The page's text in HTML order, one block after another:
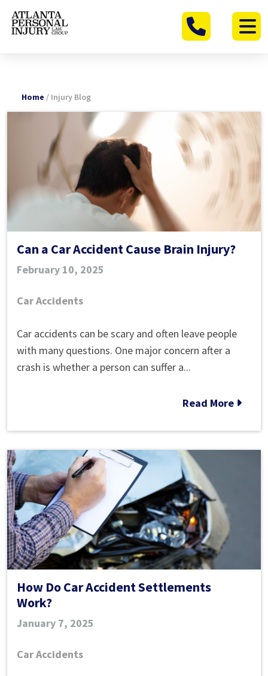
Skip
Home / Injury Blog
Can a Car Accident Cause Brain Injury?
February 10, 2025
Car Accidents
Can
a
Car
Injury?
Car accidents can be scary and often leave people
with many questions. One major concern after a
crash is whether a person can suffer a...
Read More
How Do Car Accident Settlements
Work?
January 7, 2025
Car Accidents